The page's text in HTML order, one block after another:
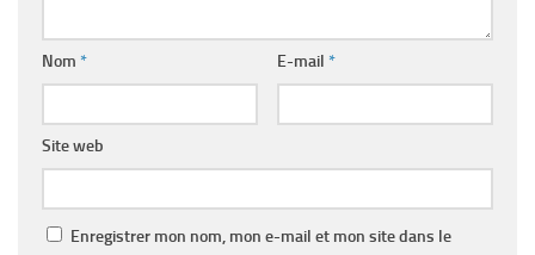
Nom * E-mail *
Site web
Enregistrer mon nom, mon e-mail et mon site dans le